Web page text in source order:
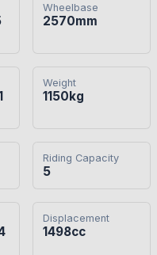
Wheelbase
2570mm
Weight
1150kg
Riding Capacity
5
Displacement
1498cc